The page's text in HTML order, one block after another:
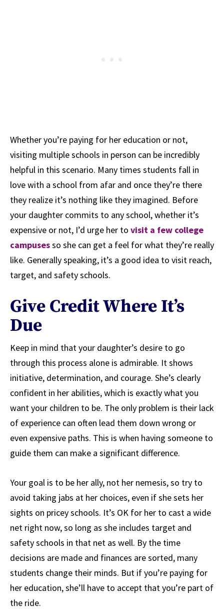
Whether you’re paying for her education or not,
visiting multiple schools in person can be incredibly
helpful in this scenario. Many times students fall in
love with a school from afar and once they’re there
they realize it’s nothing like they imagined. Before
your daughter commits to any school, whether it’s
expensive or not, I’d urge her to visit a few college
campusesso she can get a feel for what they’re really
like. Generally speaking, it’s a good idea to visit reach,
target, and safety schools.
Give Credit Where It’s
Due
Keep in mind that your daughter’s desire to go
through this process alone is admirable. It shows
initiative, determination, and courage. She’s clearly
confident in her abilities, which is exactly what you
want your children to be. The only problem is their lack
of experience can often lead them down wrong or
even expensive paths. This is when having someone to
guide them can make a significant difference.
Your goal is to be her ally, not her nemesis, so try to
avoid taking jabs at her choices, even if she sets her
sights on pricey schools. It’s OK for her to cast a wide
net right now, so long as she includes target and
safety schools in that net as well. By the time
decisions are made and finances are sorted, many
students change their minds. But if you’re paying for
her education, she’ll have to accept that you’re part of
the ride.